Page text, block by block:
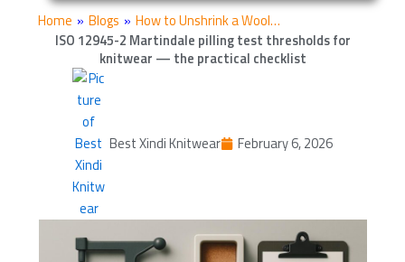
Home » Blogs » How to Unshrink a Wool…
ISO 12945-2 Martindale pilling test thresholds for
knitwear — the practical checklist
Best Xindi Knitwear February 6, 2026